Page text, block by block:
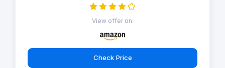
View offer on:
Check Price